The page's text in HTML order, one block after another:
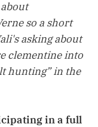
so a short
asking about
clementine into
hunting” in the
in a full